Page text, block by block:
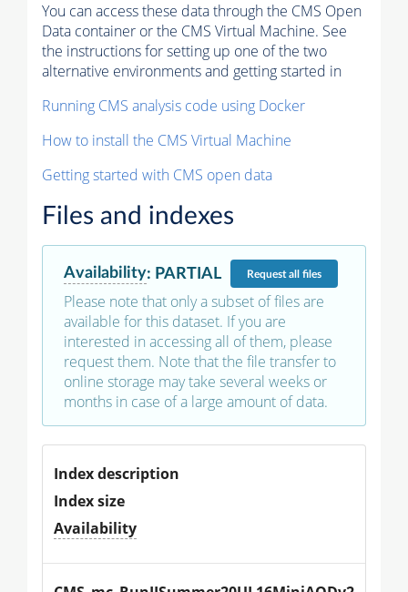
You can access these data through the CMS Open
Data container or the CMS Virtual Machine. See
the instructions for setting up one of the two
alternative environments and getting started in
Running CMS analysis code using Docker
How to install the CMS Virtual Machine
Getting started with CMS open data
Files and indexes
Availability: PARTIAL Requestall files
Please note that only a subset of files are
available for this dataset. If you are
interested in accessing all of them, please
request them. Note that the file transfer to
online storage may take several weeks or
months in case of a large amount of data.
Index description
Index size
Availability